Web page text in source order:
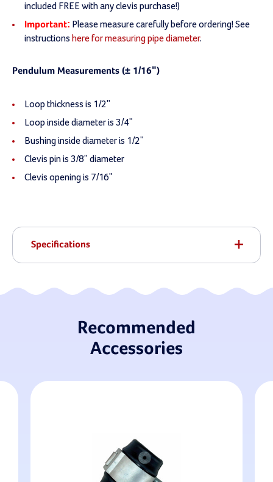
included FREE with any clevis purchase!)
Important: Please measure carefully before ordering! See
instructions here for measuring pipe diameter.
Pendulum Measurements (± 1/16")
Loop thickness is 1/2"
Loop inside diameter is 3/4"
Bushing inside diameter is 1/2"
Clevis pin is 3/8" diameter
Clevis opening is 7/16"
Specifications
Recommended
Accessories